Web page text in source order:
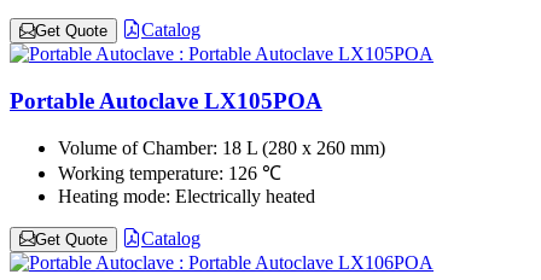
Get Quote Catalog
Portable Autoclave LX105POA
Volume of Chamber: 18 L (280 x 260 mm)
Working temperature: 126 ℃
Heating mode: Electrically heated
Get Quote Catalog